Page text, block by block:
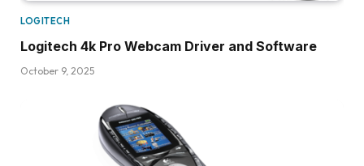
LOGITECH
Logitech 4k Pro Webcam Driver and Software
October 9, 2025